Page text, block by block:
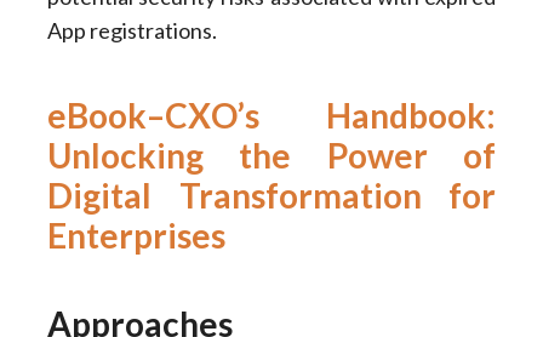
App registrations.
eBook–CXO’s Handbook:
Unlocking the Power of
Digital Transformation for
Enterprises
Approaches